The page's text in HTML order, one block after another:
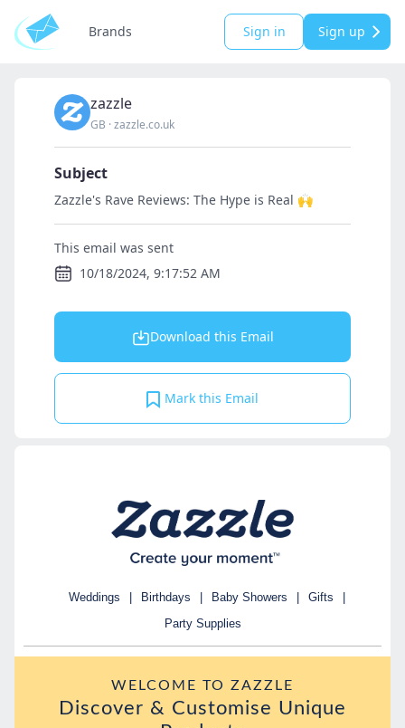
Brands Sign in Sign up
zazzle
GB ·zazzle.co.uk
Subject
Zazzle's Rave Reviews: The Hype is Real 🙌
This email was sent
10/18/2024, 9:17:52 AM
Download this Email
Mark this Email